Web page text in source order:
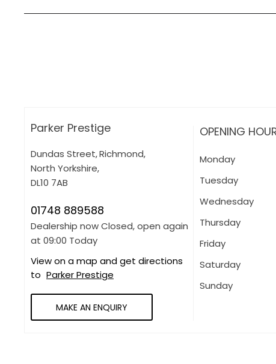
Parker Prestige
Dundas Street,Richmond,
North Yorkshire,
DL10 7AB
01748 889588
Dealership now Closed, open again
at 09:00 Today
View on a map and get directions
to Parker Prestige
MAKE AN ENQUIRY
OPENING
Monday
Tuesday
Wednesday
Thursday
Friday
Saturday
Sunday